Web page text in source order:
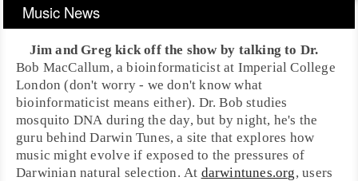
Music News
Jim and Greg kick off the show by talking to Dr.
Bob MacCallum, abioinformaticistat Imperial College
London (don't worry - we don't know what
bioinformaticist means either). Dr. Bob studies
mosquito DNA during the day, but by night, he's the
guru behindDarwin Tunes, a site that explores how
music might evolve if exposed to the pressures of
Darwinian natural selection. At darwintunes.org, users